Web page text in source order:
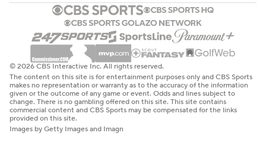
© 2026 CBS Interactive Inc. All rights reserved.
The content on this site is for entertainment purposes only and CBS Sports
makes no representation or warranty as to the accuracy of the information
given or the outcome of any game or event. Odds and lines subject to
change. There is no gambling offered on this site. This site contains
commercial content and CBS Sports may be compensated for the links
provided on this site.
Images by Getty Images and Imagn